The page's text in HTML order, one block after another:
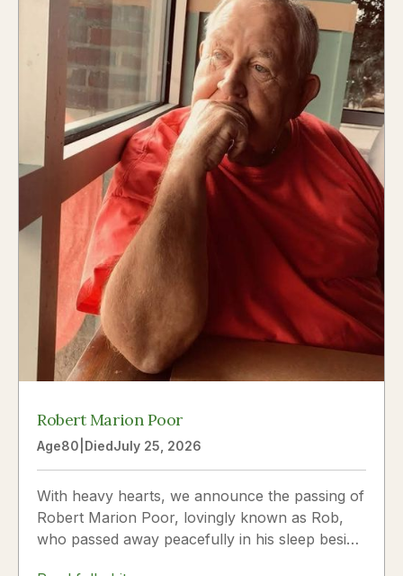
Robert Marion Poor
Age80 DiedJuly 25, 2026
With heavy hearts, we announce the passing of
Robert Marion Poor, lovingly known as Rob,
who passed away peacefully in his sleep beside